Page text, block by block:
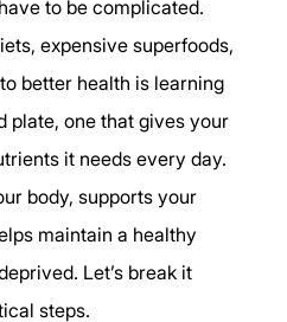
to be complicated.
expensive superfoods,
better health is learning
plate, one that gives your
it needs every day.
body, supports your
maintain a healthy
Let’s break it
steps.